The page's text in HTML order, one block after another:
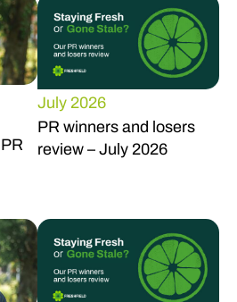
July 2026
PR winners and losers
review – July 2026